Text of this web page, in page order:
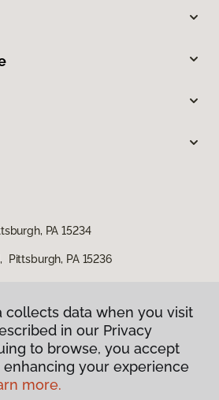
PA 15234
Pittsburgh, PA 15236
Privacy Policy
collects data when you visit
in our Privacy
to browse, you accept
your experience
more.